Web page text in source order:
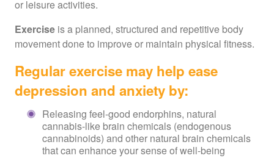
or leisure activities.
Exercise is a planned, structured and repetitive body
movement done to improve or maintain physical fitness.
Regular exercise may help ease
depression and anxiety by:
Releasing feel-good endorphins, natural
cannabis-like brain chemicals (endogenous
cannabinoids) and other natural brain chemicals
that can enhance your sense of well-being